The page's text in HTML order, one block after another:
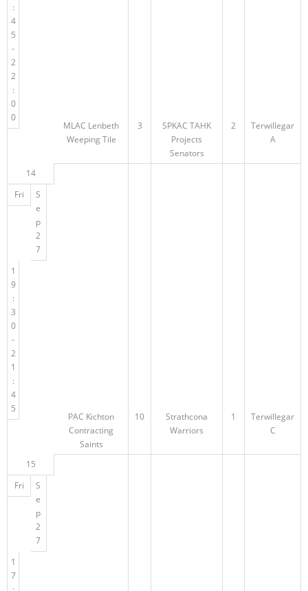
:
4
5
-
2
2
:
0
0
MLAC Lenbeth
Weeping Tile
3
SPKAC TAHK
Projects
Senators
2
Terwillegar
A
14
Fri
S
e
p
2
7
1
9
:
3
0
-
2
1
:
4
5
PAC Kichton
Contracting
Saints
10
Strathcona
Warriors
1
Terwillegar
C
15
Fri
S
e
p
2
7
1
7